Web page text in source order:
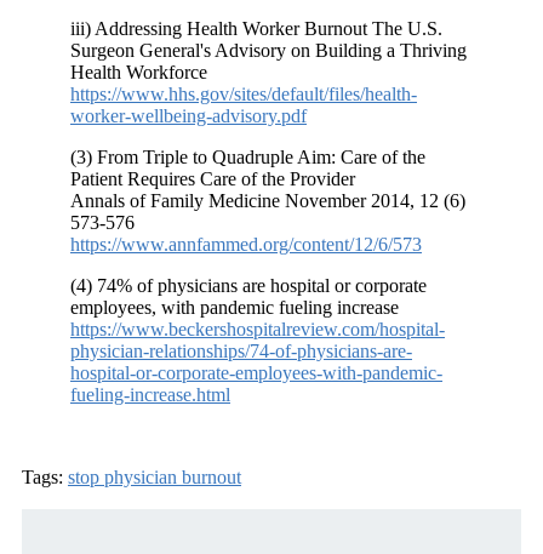
iii) Addressing Health Worker Burnout The U.S.
Surgeon General's Advisory on Building a Thriving
Health Workforce
https://www.hhs.gov/sites/default/files/health-
worker-wellbeing-advisory.pdf
(3) From Triple to Quadruple Aim: Care of the
Patient Requires Care of the Provider
Annals of Family Medicine November 2014, 12 (6)
573-576
https://www.annfammed.org/content/12/6/573
(4) 74% of physicians are hospital or corporate
employees, with pandemic fueling increase
https://www.beckershospitalreview.com/hospital-
physician-relationships/74-of-physicians-are-
hospital-or-corporate-employees-with-pandemic-
fueling-increase.html
Tags: stop physician burnout